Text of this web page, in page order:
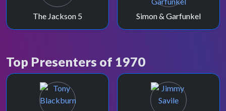
The Jackson 5 Simon & Garfunkel
Top Presenters of 1970